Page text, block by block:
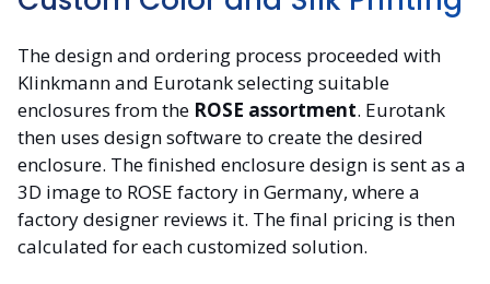
The design and ordering process proceeded with
Klinkmann and Eurotank selecting suitable
enclosures from the ROSE assortment. Eurotank
then uses design software to create the desired
enclosure. The finished enclosure design is sent as a
3D image to ROSE factory in Germany, where a
factory designer reviews it. The final pricing is then
calculated for each customized solution.